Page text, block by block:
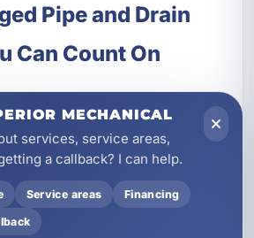
Pipe and Drain
Can Count On
we are committed to
clogged pipe and drain
FL with a focus on quality
responsive customer care. We
drain problems can
make the repair process as
MECHANICAL
services, service areas,
a callback? I can help.
Service areas Financing